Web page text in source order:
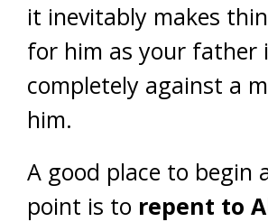
it inevitably makes
for him as your father
completely against a
him.
A good place to begin
point is to repent to